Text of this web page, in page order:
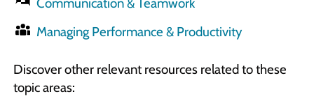
Managing Performance & Productivity
Discover other relevant resources related to these
topic areas: